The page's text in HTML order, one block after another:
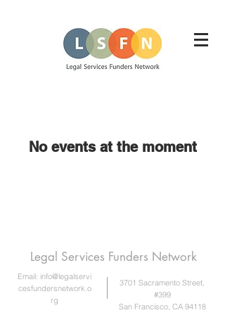
No events at the moment
Legal Services Funders Network
Email: info@legalservi
cesfundersnetwork.o
rg
3701 Sacramento Street,
#399
San Francisco, CA 94118